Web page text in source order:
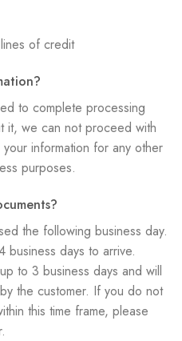
of credit
to complete processing
it, we can not proceed with
information for any other
purposes.
the following business day.
business days to arrive.
to 3 business days and will
the customer. If you do not
this time frame, please